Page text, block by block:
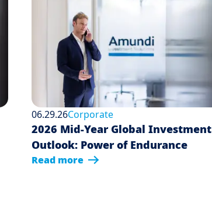
06.29.26Corporate
2026 Mid-Year Global Investment
Outlook: Power of Endurance
Read more